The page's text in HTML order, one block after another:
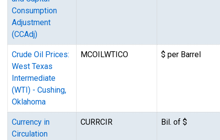
Consumption
Adjustment
(CCAdj)
Crude Oil Prices:
West Texas
Intermediate
(WTI) - Cushing,
Oklahoma
MCOILWTICO $ per Barrel
Currency in
Circulation
CURRCIR Bil. of $